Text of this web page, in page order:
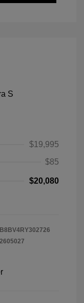
$19,995
$85
$20,080